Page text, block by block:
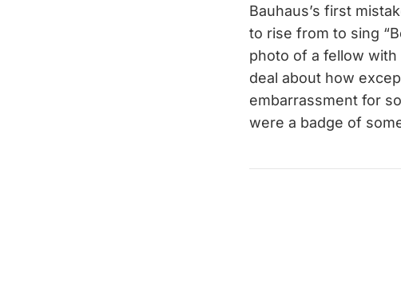
Bauhaus’s first
to rise from to sing
photo of a fellow
deal about how
embarrassment for
were a badge of